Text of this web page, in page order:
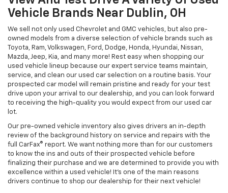
Vehicle Brands Near Dublin, OH
We sell not only used Chevrolet and GMC vehicles, but also pre-
owned models from a diverse selection of vehicle brands such as
Toyota, Ram, Volkswagen, Ford, Dodge, Honda, Hyundai, Nissan,
Mazda, Jeep, Kia, and many more! Rest easy when shopping our
used vehicle lineup because our expert service teams maintain,
service, and clean our used car selection on a routine basis. Your
prospected car model will remain pristine and ready for your test
drive upon your arrival to our dealership, and you can look forward
to receiving the high-quality you would expect from our used car
lot.
Our pre-owned vehicle inventory also gives drivers an in-depth
review of the background history on service and repairs with the
full CarFax® report. We want nothing more than for our customers
to know the ins and outs of their prospected vehicle before
finalizing their purchase and we are determined to provide you with
excellence within a used vehicle! It's one of the main reasons
drivers continue to shop our dealership for their next vehicle!